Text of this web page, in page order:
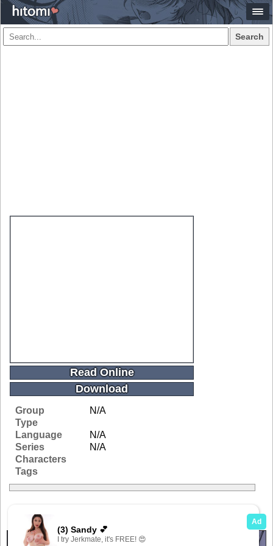
Search
Read Online
Download
Group
N/A
Type
Language
N/A
Series
N/A
Characters
Tags
Related Galleries